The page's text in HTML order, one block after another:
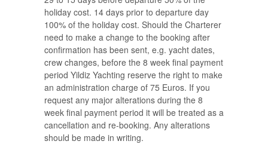
holiday cost. 14 days prior to departure day
100% of the holiday cost. Should the Charterer
need to make a change to the booking after
confirmation has been sent, e.g. yacht dates,
crew changes, before the 8 week final payment
period Yildiz Yachting reserve the right to make
an administration charge of 75 Euros. If you
request any major alterations during the 8
week final payment period it will be treated as a
cancellation and re-booking. Any alterations
should be made in writing.